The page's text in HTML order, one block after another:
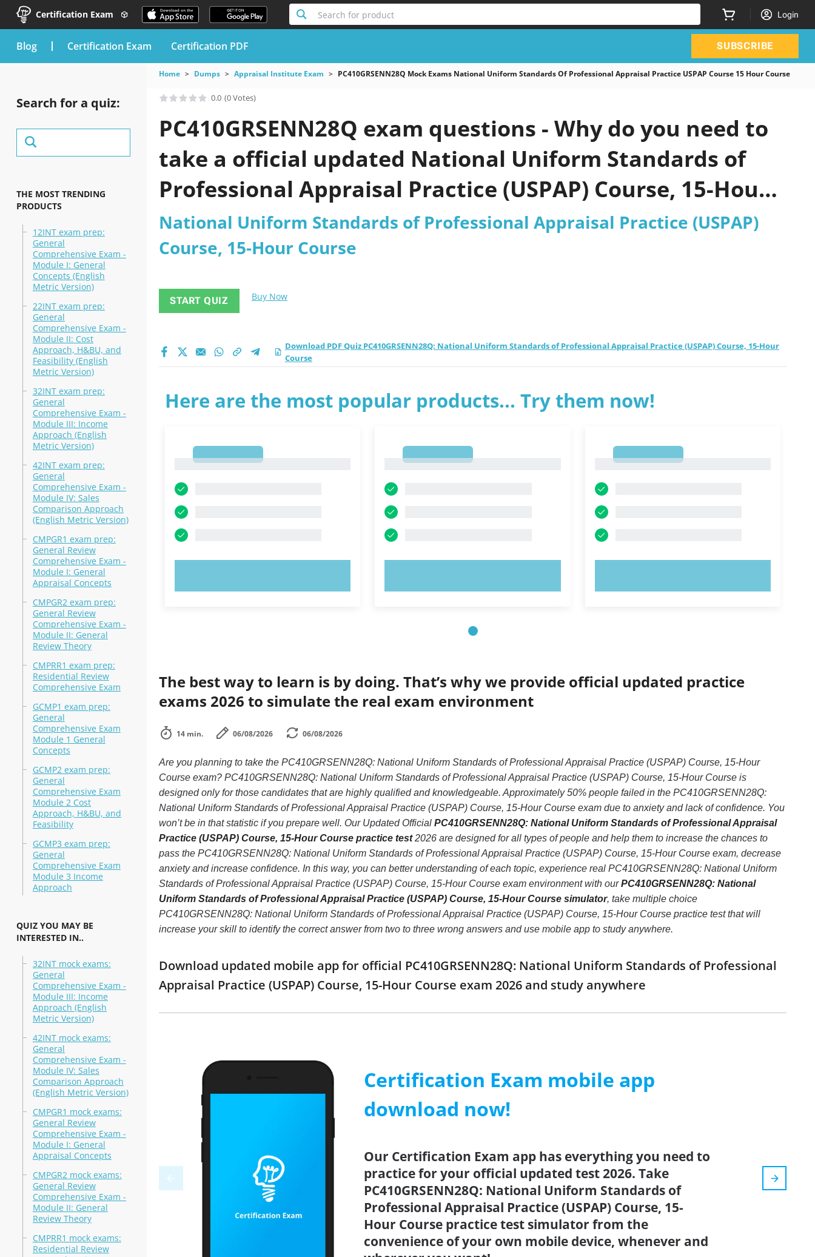
Certification Exam Search for product Login
blog Certification Exam Certification PDF SUBSCRIBE
Search for a quiz:
THE MOST TRENDING
PRODUCTS
12INT exam prep:
General
Comprehensive Exam -
Module I: General
Concepts (English
Metric Version)
22INT exam prep:
General
Comprehensive Exam -
Module II: Cost
Approach, H&BU, and
Feasibility (English
Metric Version)
32INT exam prep:
General
Comprehensive Exam -
Module III: Income
Approach (English
Metric Version)
42INT exam prep:
General
Comprehensive Exam -
Module IV: Sales
Comparison Approach
(English Metric Version)
CMPGR1 exam prep:
General Review
Comprehensive Exam -
Module I: General
Appraisal Concepts
CMPGR2 exam prep:
General Review
Comprehensive Exam -
Module II: General
Review Theory
CMPRR1 exam prep:
Residential Review
Comprehensive Exam
GCMP1 exam prep:
General
Comprehensive Exam
Module 1 General
Concepts
GCMP2 exam prep:
General
Comprehensive Exam
Module 2 Cost
Approach, H&BU, and
Feasibility
GCMP3 exam prep:
General
Comprehensive Exam
Module 3 Income
Approach
QUIZ YOU MAY BE
INTERESTED IN..
32INT mock exams:
General
Comprehensive Exam -
Module III: Income
Approach (English
Metric Version)
42INT mock exams:
General
Comprehensive Exam -
Module IV: Sales
Comparison Approach
(English Metric Version)
CMPGR1 mock exams:
General Review
Comprehensive Exam -
Module I: General
Appraisal Concepts
CMPGR2 mock exams:
General Review
Comprehensive Exam -
Module II: General
Review Theory
CMPRR1 mock exams:
Residential Review
Home Dumps Appraisal Institute Exam PC410GRSENN28Q Mock Exams National Uniform Standards Of Professional Appraisal Practice USPAP Course 15 Hour Course
0.0 (0 Votes)
PC410GRSENN28Q exam questions - Why do you need to
take a official updated National Uniform Standards of
Professional Appraisal Practice (USPAP) Course, 15-Hour
Course practice test 2026?
National Uniform Standards of Professional Appraisal Practice (USPAP)
Course, 15-Hour Course
START QUIZ Buy Now
Download PDF Quiz PC410GRSENN28Q: National Uniform Standards of Professional Appraisal Practice (USPAP) Course, 15-Hour
Course
Here are the most popular products... Try them now!
The best way to learn is by doing. That’s why we provide official updated practice
exams 2026 to simulate the real exam environment
14 min. 06/08/2026 06/08/2026
Are you planning to take the PC410GRSENN28Q: National Uniform Standards of Professional Appraisal Practice (USPAP) Course, 15-Hour
Course exam? PC410GRSENN28Q: National Uniform Standards of Professional Appraisal Practice (USPAP) Course, 15-Hour Course is
designed only for those candidates that are highly qualified and knowledgeable. Approximately 50% people failed in the PC410GRSENN28Q:
National Uniform Standards of Professional Appraisal Practice (USPAP) Course, 15-Hour Course exam due to anxiety and lack of confidence. You
won’t be in that statistic if you prepare well. Our Updated Official PC410GRSENN28Q: National Uniform Standards of Professional Appraisal
Practice (USPAP) Course, 15-Hour Course practice test2026 are designed for all types of people and help them to increase the chances to
pass the PC410GRSENN28Q: National Uniform Standards of Professional Appraisal Practice (USPAP) Course, 15-Hour Course exam, decrease
anxiety and increase confidence. In this way, you can better understanding of each topic, experience real PC410GRSENN28Q: National Uniform
Standards of Professional Appraisal Practice (USPAP) Course, 15-Hour Course exam environment with ourPC410GRSENN28Q: National
Uniform Standards of Professional Appraisal Practice (USPAP) Course, 15-Hour Course simulator, take multiple choice
PC410GRSENN28Q: National Uniform Standards of Professional Appraisal Practice (USPAP) Course, 15-Hour Course practice test that will
increase your skill to identify the correct answer from two to three wrong answers and use mobile app to study anywhere.
Download updated mobile app for official PC410GRSENN28Q: National Uniform Standards of Professional
Appraisal Practice (USPAP) Course, 15-Hour Course exam 2026 and study anywhere
Certification Exam mobile app
download now!
Our Certification Exam app has everything you need to
practice for your official updated test 2026. Take
PC410GRSENN28Q: National Uniform Standards of
Professional Appraisal Practice (USPAP) Course, 15-
Hour Course practice test simulator from the
convenience of your own mobile device, whenever and